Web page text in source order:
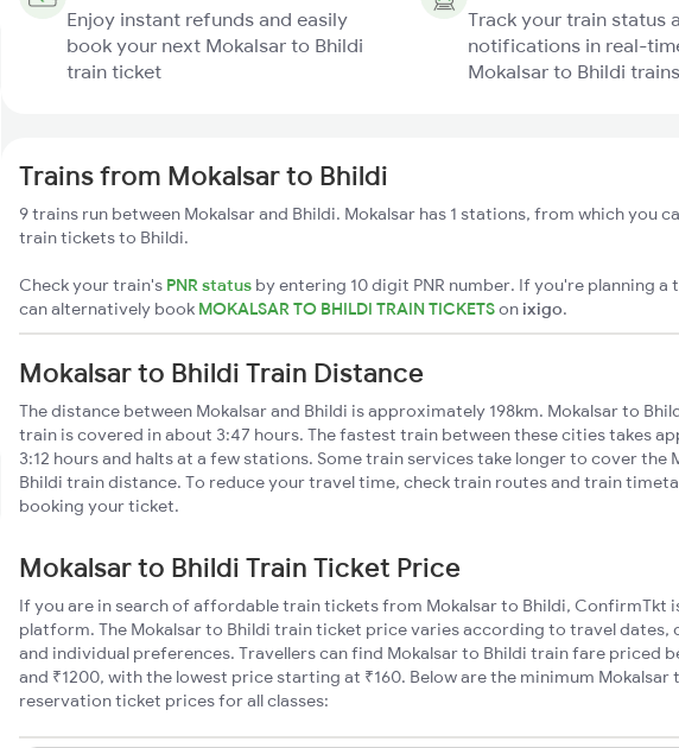
Enjoy instant refunds and easily
book your next Mokalsar to Bhildi
train ticket
Track your train status
notifications in real-
Mokalsar to Bhildi trains
Trains from Mokalsar to Bhildi
9 trains run between Mokalsar and Bhildi. Mokalsar has 1 stations, from which you
train tickets to Bhildi.
Check your train's PNR status by entering 10 digit PNR number. If you're planning a
can alternatively book MOKALSAR TO BHILDI TRAIN TICKETSon ixigo.
Mokalsar to Bhildi Train Distance
The distance between Mokalsar and Bhildi is approximately 198km. Mokalsar to
train is covered in about 3:47 hours. The fastest train between these cities takes
3:12 hours and halts at a few stations. Some train services take longer to cover the
Bhildi train distance. To reduce your travel time, check train routes and train
booking your ticket.
Mokalsar to Bhildi Train Ticket Price
If you are in search of affordable train tickets from Mokalsar to Bhildi, ConfirmTkt
platform. The Mokalsar to Bhildi train ticket price varies according to travel dates,
and individual preferences. Travellers can find Mokalsar to Bhildi train fare priced
and ₹1200, with the lowest price starting at ₹160. Below are the minimum Mokalsar
reservation ticket prices for all classes: